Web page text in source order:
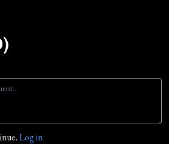
Log in